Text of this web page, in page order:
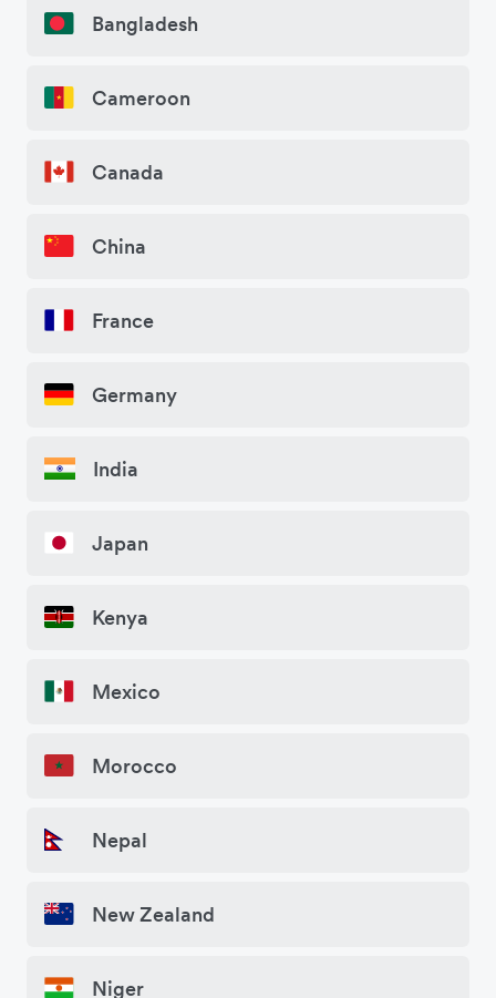
Bangladesh
Cameroon
Canada
China
France
Germany
India
Japan
Kenya
Mexico
Morocco
Nepal
New Zealand
Niger